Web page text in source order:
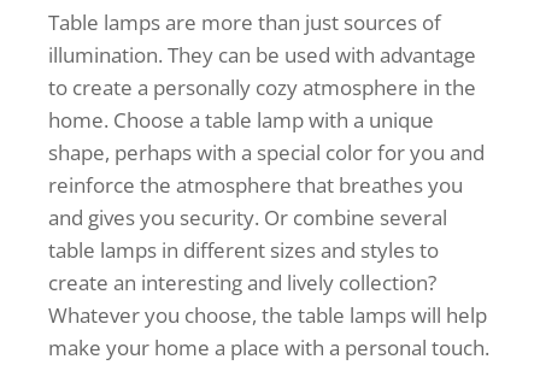
Table lamps are more than just sources of
illumination. They can be used with advantage
to create a personally cozy atmosphere in the
home. Choose a table lamp with a unique
shape, perhaps with a special color for you and
reinforce the atmosphere that breathes you
and gives you security. Or combine several
table lamps in different sizes and styles to
create an interesting and lively collection?
Whatever you choose, the table lamps will help
make your home a place with a personal touch.